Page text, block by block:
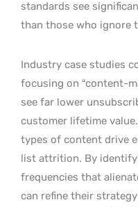
standards see
than those who ignore
Industry case studies
focusing on “content-
see far lower
customer lifetime
types of content drive
list attrition. By
frequencies that
can refine their